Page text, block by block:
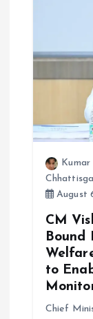
Kumar
August
CM
Bound
to
Chief